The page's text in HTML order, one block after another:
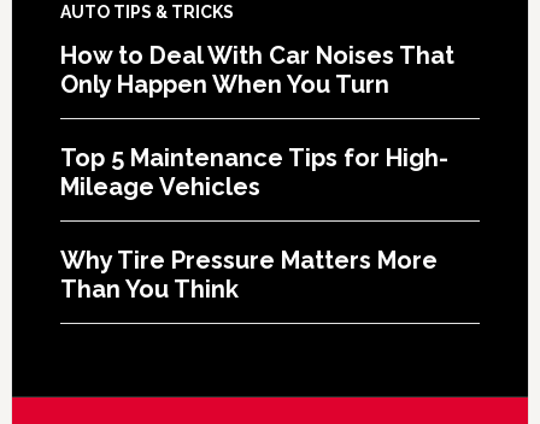
AUTO TIPS & TRICKS
How to Deal With Car Noises That
Only Happen When You Turn
Top 5 Maintenance Tips for High-
Mileage Vehicles
Why Tire Pressure Matters More
Than You Think